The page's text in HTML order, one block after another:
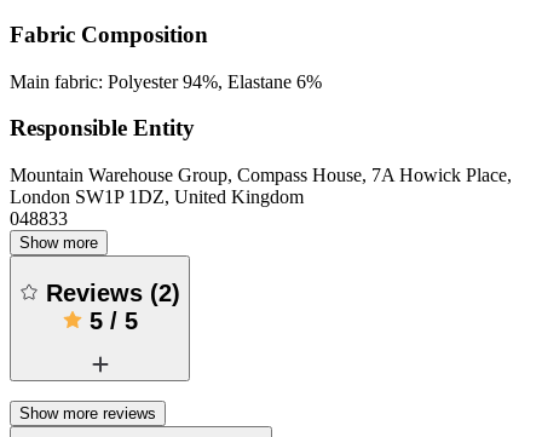
Fabric Composition
Main fabric: Polyester 94%, Elastane 6%
Responsible Entity
Mountain Warehouse Group, Compass House, 7A Howick Place,
London SW1P 1DZ, United Kingdom
048833
Show more
Reviews (2)
5/ 5
Show more reviews